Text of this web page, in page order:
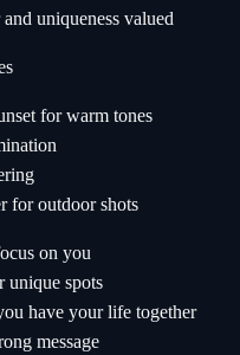
uniqueness valued
for warm tones
for outdoor shots
on you
unique spots
have your life together
message